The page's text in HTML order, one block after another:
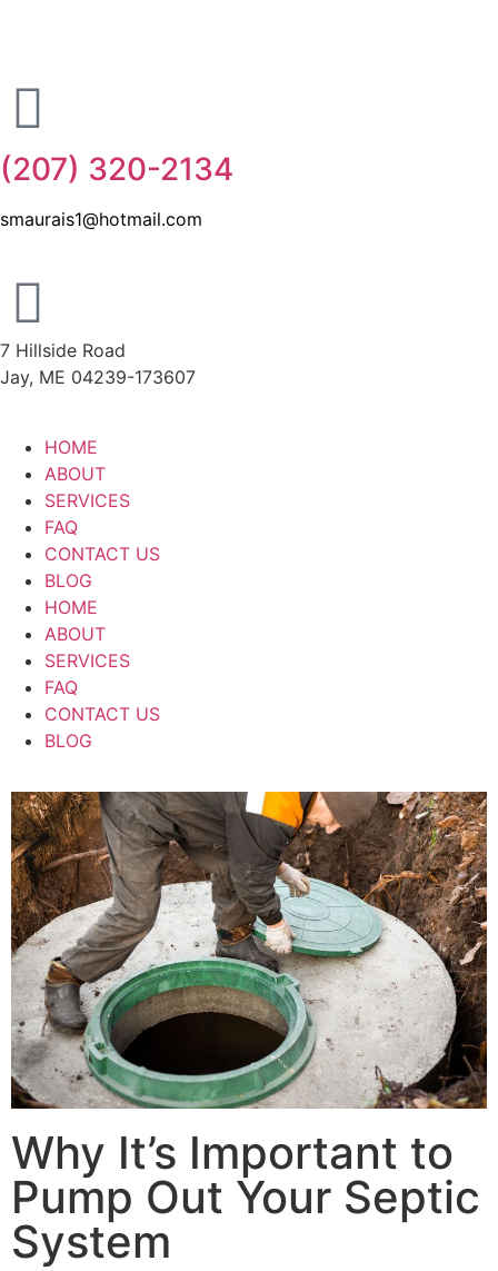
(207) 320-2134
smaurais1@hotmail.com
7 Hillside Road
Jay, ME 04239-173607
HOME
ABOUT
SERVICES
FAQ
CONTACT US
BLOG
HOME
ABOUT
SERVICES
FAQ
CONTACT US
BLOG
Why It’s Important to
Pump Out Your Septic
System